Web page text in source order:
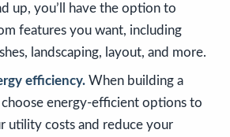
up, you’ll have the option to
features you want, including
landscaping, layout, and more.
efficiency. When building a
choose energy-efficient options to
utility costs and reduce your